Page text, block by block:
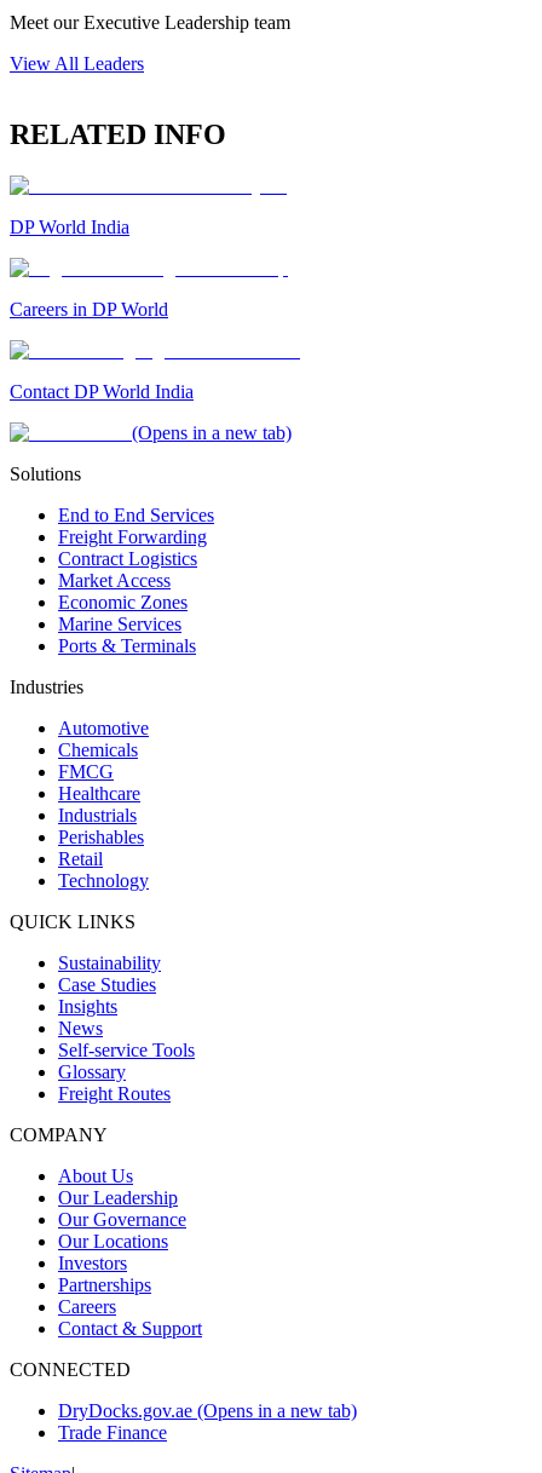
Meet our Executive Leadership team
View All Leaders
RELATED INFO
DP World India
Careers in DP World
Contact DP World India
(Opens in a new tab)
Solutions
End to End Services
Freight Forwarding
Contract Logistics
Market Access
Economic Zones
Marine Services
Ports & Terminals
Industries
Automotive
Chemicals
FMCG
Healthcare
Industrials
Perishables
Retail
Technology
QUICK LINKS
Sustainability
Case Studies
Insights
News
Self-service Tools
Glossary
Freight Routes
COMPANY
About Us
Our Leadership
Our Governance
Our Locations
Investors
Partnerships
Careers
Contact & Support
CONNECTED
DryDocks.gov.ae (Opens in a new tab)
Trade Finance